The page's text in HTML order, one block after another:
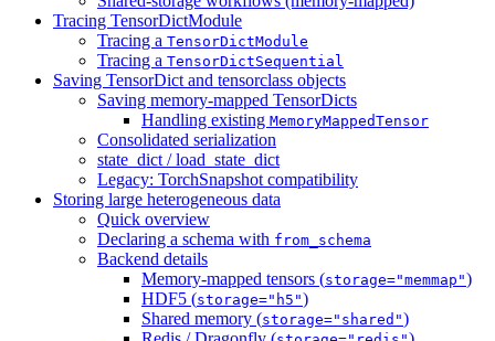
Tracing TensorDictModule
Tracing a TensorDictModule
Tracing a TensorDictSequential
Saving TensorDict and tensorclass objects
Saving memory-mapped TensorDicts
Handling existing MemoryMappedTensor
Consolidated serialization
state_dict / load_state_dict
Legacy: TorchSnapshot compatibility
Storing large heterogeneous data
Quick overview
Declaring a schema with from_schema
Backend details
Memory-mapped tensors (storage="memmap")
HDF5 (storage="h5")
Shared memory (storage="shared")